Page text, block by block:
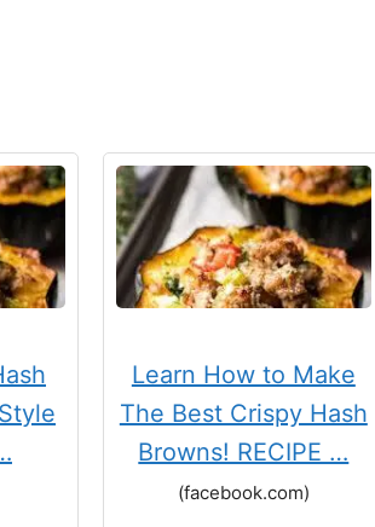
Learn How to Make
The Best Crispy Hash
Browns! RECIPE …
(facebook.com)